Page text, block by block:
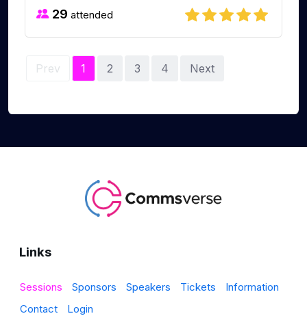
29 attended
Prev 1 2 3 4 Next
Links
Sessions Sponsors Speakers Tickets
Information
Contact
Login